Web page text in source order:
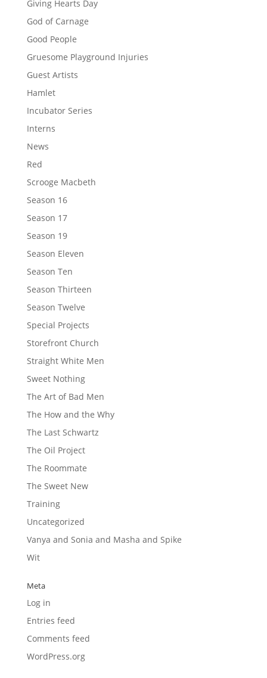
Giving Hearts Day
God of Carnage
Good People
Gruesome Playground Injuries
Guest Artists
Hamlet
Incubator Series
Interns
News
Red
Scrooge Macbeth
Season 16
Season 17
Season 19
Season Eleven
Season Ten
Season Thirteen
Season Twelve
Special Projects
Storefront Church
Straight White Men
Sweet Nothing
The Art of Bad Men
The How and the Why
The Last Schwartz
The Oil Project
The Roommate
The Sweet New
Training
Uncategorized
Vanya and Sonia and Masha and Spike
Wit
Meta
Log in
Entries feed
Comments feed
WordPress.org